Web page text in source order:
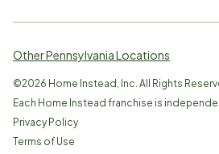
Other Pennsylvania Locations
©2026 Home Instead, Inc. All Rights
Each Home Instead franchise is
Privacy Policy
Terms of Use